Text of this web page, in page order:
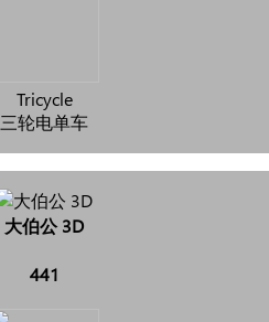
Tricycle
三轮电单车
大伯公 3D
441